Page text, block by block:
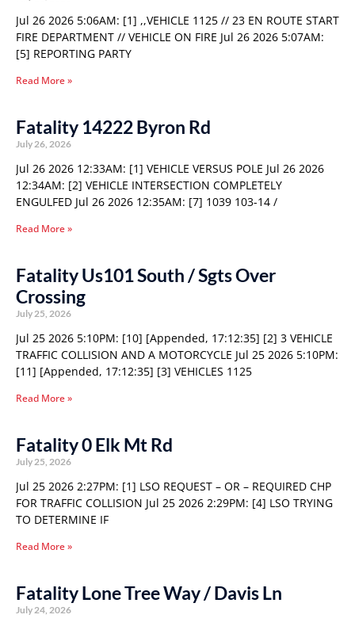
Jul 26 2026 5:06AM: [1] ,,VEHICLE 1125 // 23 EN ROUTE START
FIRE DEPARTMENT // VEHICLE ON FIRE Jul 26 2026 5:07AM:
[5] REPORTING PARTY
Read More »
Fatality 14222 Byron Rd
July 26, 2026
Jul 26 2026 12:33AM: [1] VEHICLE VERSUS POLE Jul 26 2026
12:34AM: [2] VEHICLE INTERSECTION COMPLETELY
ENGULFED Jul 26 2026 12:35AM: [7] 1039 103-14 /
Read More »
Fatality Us101 South / Sgts Over
Crossing
July 25, 2026
Jul 25 2026 5:10PM: [10] [Appended, 17:12:35] [2] 3 VEHICLE
TRAFFIC COLLISION AND A MOTORCYCLE Jul 25 2026 5:10PM:
[11] [Appended, 17:12:35] [3] VEHICLES 1125
Read More »
Fatality 0 Elk Mt Rd
July 25, 2026
Jul 25 2026 2:27PM: [1] LSO REQUEST – OR – REQUIRED CHP
FOR TRAFFIC COLLISION Jul 25 2026 2:29PM: [4] LSO TRYING
TO DETERMINE IF
Read More »
Fatality Lone Tree Way / Davis Ln
July 24, 2026